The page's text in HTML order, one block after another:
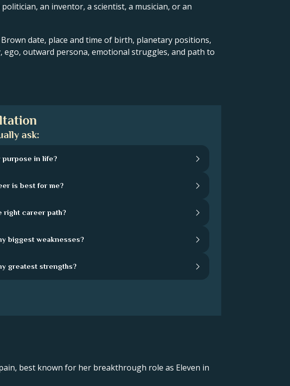
an inventor, a scientist, a musician, or an
date, place and time of birth, planetary positions,
ego, outward persona, emotional struggles, and path to
ask:
purpose in life?
is best for me?
right career path?
biggest weaknesses?
greatest strengths?
best known for her breakthrough role as Eleven in